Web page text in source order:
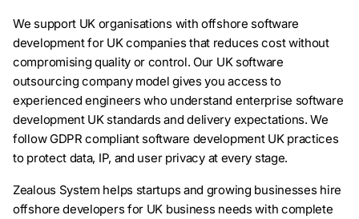
We support UK organisations with offshore software
development for UK companies that reduces cost without
compromising quality or control. Our UK software
outsourcing company model gives you access to
experienced engineers who understand enterprise software
development UK standards and delivery expectations. We
follow GDPR compliant software development UK practices
to protect data, IP, and user privacy at every stage.
Zealous System helps startups and growing businesses hire
offshore developers for UK business needs with complete